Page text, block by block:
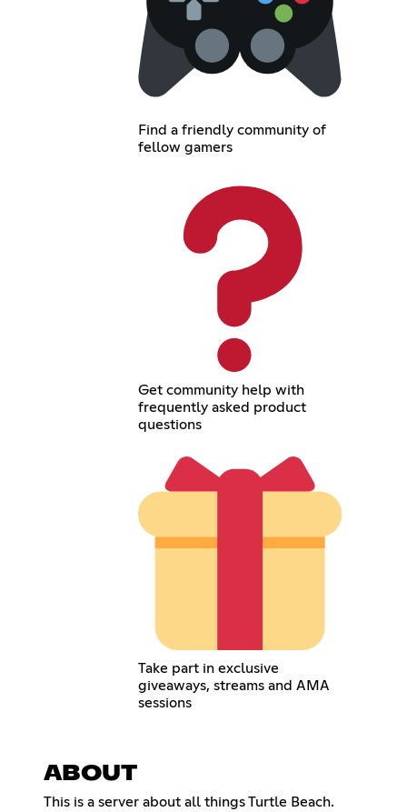
Find a friendly community of
fellow gamers
Get community help with
frequently asked product
questions
Take part in exclusive
giveaways, streams and AMA
sessions
ABOUT
This is a server about all things Turtle Beach.